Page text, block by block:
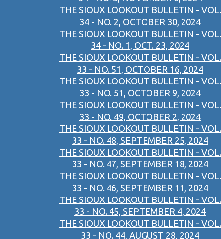
THE SIOUX LOOKOUT BULLETIN - VOL.
34 - NO. 2, OCTOBER 30, 2024
THE SIOUX LOOKOUT BULLETIN - VOL.
34 - NO. 1, OCT. 23, 2024
THE SIOUX LOOKOUT BULLETIN - VOL.
33 - NO. 51, OCTOBER 16, 2024
THE SIOUX LOOKOUT BULLETIN - VOL.
33 - NO. 51, OCTOBER 9, 2024
THE SIOUX LOOKOUT BULLETIN - VOL.
33 - NO. 49, OCTOBER 2, 2024
THE SIOUX LOOKOUT BULLETIN - VOL.
33 - NO. 48, SEPTEMBER 25, 2024
THE SIOUX LOOKOUT BULLETIN - VOL.
33 - NO. 47, SEPTEMBER 18, 2024
THE SIOUX LOOKOUT BULLETIN - VOL.
33 - NO. 46, SEPTEMBER 11, 2024
THE SIOUX LOOKOUT BULLETIN - VOL.
33 - NO. 45, SEPTEMBER 4, 2024
THE SIOUX LOOKOUT BULLETIN - VOL.
33 - NO. 44, AUGUST 28, 2024